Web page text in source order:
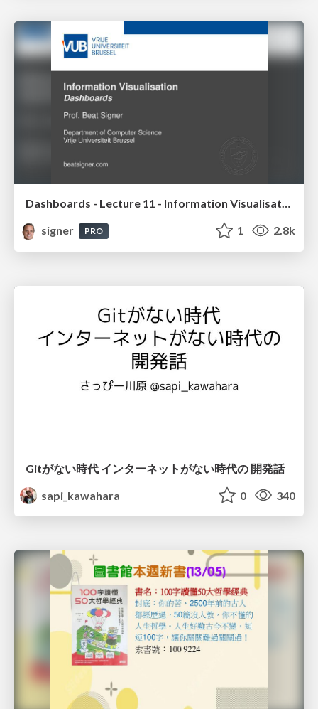
Dashboards - Lecture 11 - Information Visualisation (4019538FNR)
signer
PRO 1 2.8k
Gitがない時代 インターネットがない時代の 開発話
sapi_kawahara
0 340